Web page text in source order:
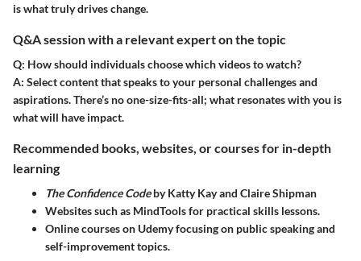
is what truly drives change.
Q&A session with a relevant expert on the topic
Q: How should individuals choose which videos to watch?
A: Select content that speaks to your personal challenges and
aspirations. There’s no one-size-fits-all; what resonates with you is
what will have impact.
Recommended books, websites, or courses for in-depth
learning
The Confidence Codeby Katty Kay and Claire Shipman
Websites such as MindTools for practical skills lessons.
Online courses on Udemy focusing on public speaking and
self-improvement topics.